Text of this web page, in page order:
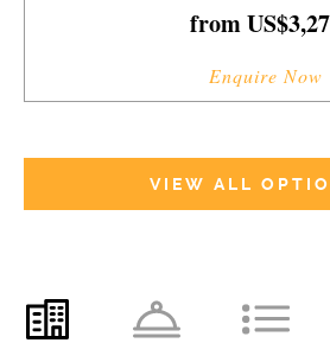
from
Enquire Now
VIEW ALL